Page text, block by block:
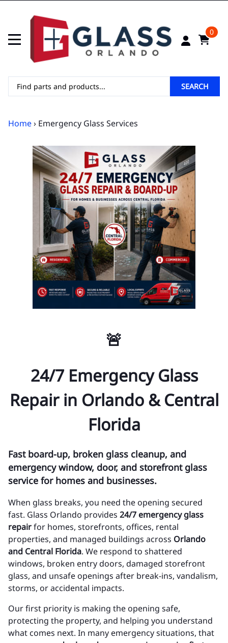
0
SEARCH
Home› Emergency Glass Services
🚨
24/7 Emergency Glass
Repair in Orlando & Central
Florida
Fast board-up, broken glass cleanup, and
emergency window, door, and storefront glass
service for homes and businesses.
When glass breaks, you need the opening secured
fast. Glass Orlando provides 24/7 emergency glass
repairfor homes, storefronts, offices, rental
properties, and managed buildings across Orlando
and Central Florida. We respond to shattered
windows, broken entry doors, damaged storefront
glass, and unsafe openings after break-ins, vandalism,
storms, or accidental impacts.
Our first priority is making the opening safe,
protecting the property, and helping you understand
what comes next. In many emergency situations, that